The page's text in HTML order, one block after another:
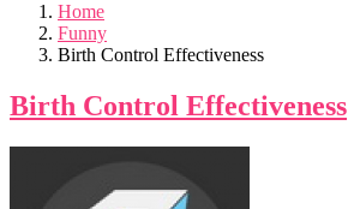
Home
Funny
Birth Control Effectiveness
Birth Control Effectiveness